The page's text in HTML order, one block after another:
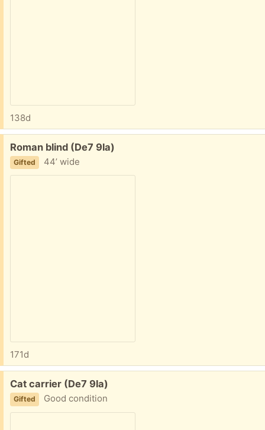
138d
Free:
Roman blind (De7 9la)
Gifted 44’ wide
171d
Free:
Cat carrier (De7 9la)
Gifted Good condition